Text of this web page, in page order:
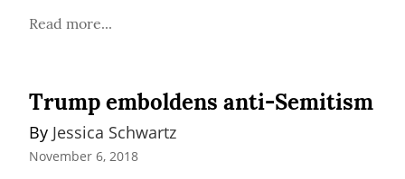
Read more...
Trump emboldens anti-Semitism
By Jessica Schwartz
November 6, 2018